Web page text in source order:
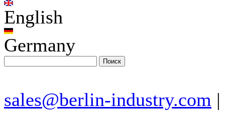
English
Germany
sales@berlin-industry.com |